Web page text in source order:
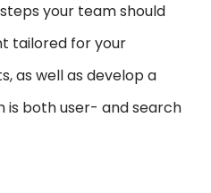
your team should
tailored for your
as well as develop a
is both user- and search